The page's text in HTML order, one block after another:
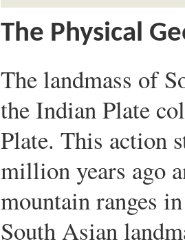
The Physical
The landmass of
the Indian Plate
Plate. This action
million years ago
mountain ranges
South Asian